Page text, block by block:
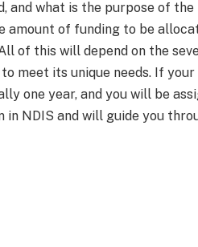
and what is the purpose of the
amount of funding to be
of this will depend on the
meet its unique needs. If your
one year, and you will be
NDIS and will guide you